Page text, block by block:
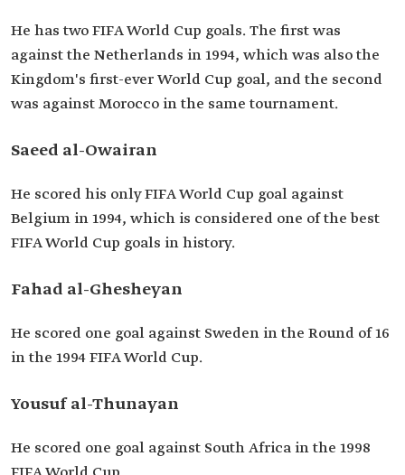
He has two FIFA World Cup goals. The first was
against the Netherlands in 1994, which was also the
Kingdom's first-ever World Cup goal, and the second
was against Morocco in the same tournament.
Saeed al-Owairan
He scored his only FIFA World Cup goal against
Belgium in 1994, which is considered one of the best
FIFA World Cup goals in history.
Fahad al-Ghesheyan
He scored one goal against Sweden in the Round of 16
in the 1994 FIFA World Cup.
Yousuf al-Thunayan
He scored one goal against South Africa in the 1998